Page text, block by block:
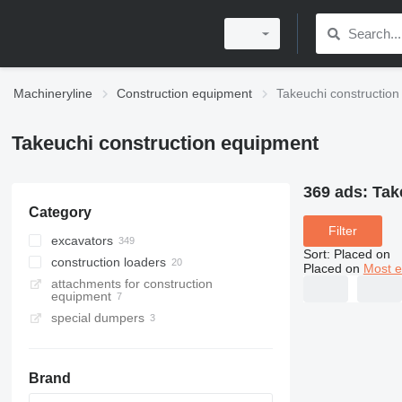
Machineryline Construction equipment Takeuchi
Takeuchi construction equipment
Category
excavators
mini excavators
wheel excavators
midi excavators
tracked excavators
construction loaders
compact track loaders
skid steers
attachments for construction
equipment
special dumpers
Brand
369 ads:
Filter
Sort: Placed on
Placed on Most